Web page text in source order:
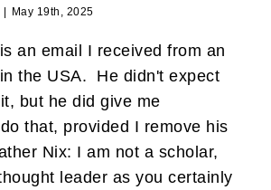
May 19th, 2025
an email I received from an
the USA. He didn't expect
but he did give me
that, provided I remove his
Nix: I am not a scholar,
leader as you certainly